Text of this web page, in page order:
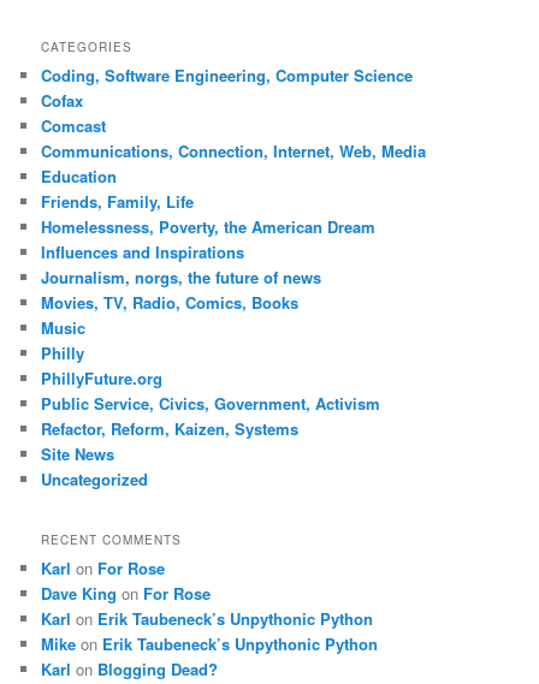
CATEGORIES
Coding, Software Engineering, Computer Science
Cofax
Comcast
Communications, Connection, Internet, Web, Media
Education
Friends, Family, Life
Homelessness, Poverty, the American Dream
Influences and Inspirations
Journalism, norgs, the future of news
Movies, TV, Radio, Comics, Books
Music
Philly
PhillyFuture.org
Public Service, Civics, Government, Activism
Refactor, Reform, Kaizen, Systems
Site News
Uncategorized
RECENT COMMENTS
Karl on For Rose
Dave King on For Rose
Karl on Erik Taubeneck’s Unpythonic Python
Mike on Erik Taubeneck’s Unpythonic Python
Karl on Blogging Dead?